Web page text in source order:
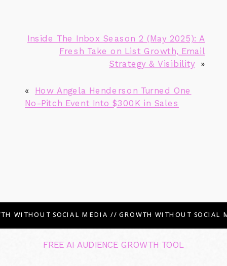
Inside The Inbox Season 2 (May 2025): A
Fresh Take on List Growth, Email
Strategy & Visibility »
« How Angela Henderson Turned One
No-Pitch Event Into $300K in Sales
FREE AI AUDIENCE GROWTH TOOL
SOCIAL MEDIA // GROWTH WITHOUT